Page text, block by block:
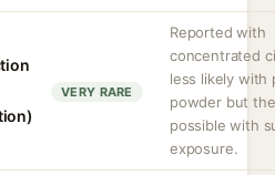
VERY RARE
Reported with
concentrated
less likely with
powder but
possible with
exposure.